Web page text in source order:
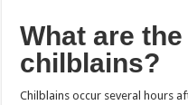
What are
chilblains?
Chilblains occur several hours